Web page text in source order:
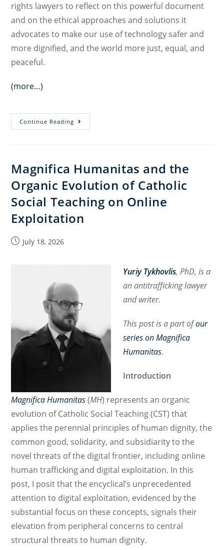
rights lawyers to reflect on this powerful document
and on the ethical approaches and solutions it
advocates to make our use of technology safer and
more dignified, and the world more just, equal, and
peaceful.
(more…)
Continue Reading
Humanitas:
Technology,
and
International
Magnifica Humanitas and the
Organic Evolution of Catholic
Social Teaching on Online
Exploitation
PostJuly 18, 2026
Yuriy Tykhovlis, PhD, is a
an antitrafficking lawyer
and writer.
This post is a part ofour
series on Magnifica
Humanitas.
Introduction
Magnifica Humanitas(MH) represents an organic
evolution of Catholic Social Teaching (CST) that
applies the perennial principles of human dignity, the
common good, solidarity, and subsidiarity to the
novel threats of the digital frontier, including online
human trafficking and digital exploitation. In this
post, I posit that the encyclical’s unprecedented
attention to digital exploitation, evidenced by the
substantial focus on these concepts, signals their
elevation from peripheral concerns to central
structural threats to human dignity.